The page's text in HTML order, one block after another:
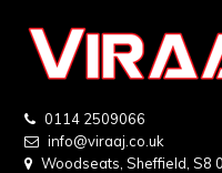
0114 2509066
info@viraaj.co.uk
Woodseats, Sheffield, S8